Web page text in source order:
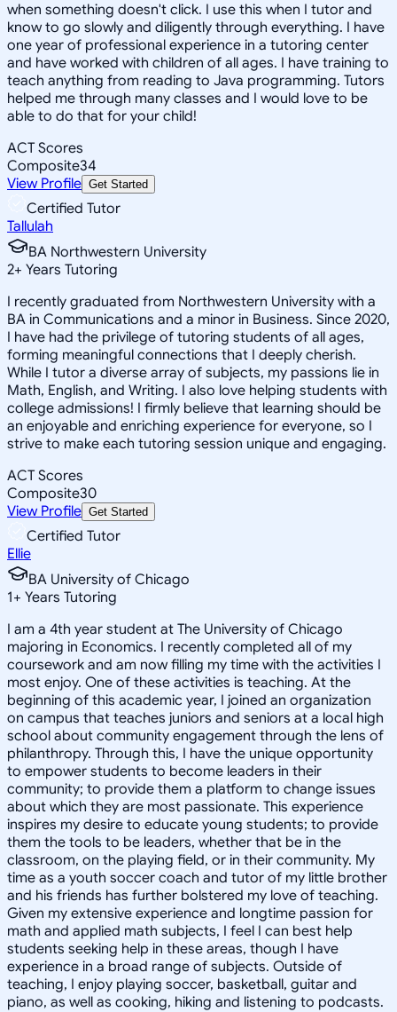
when something doesn't click. I use this when I tutor and
know to go slowly and diligently through everything. I have
one year of professional experience in a tutoring center
and have worked with children of all ages. I have training to
teach anything from reading to Java programming. Tutors
helped me through many classes and I would love to be
able to do that for your child!
ACT Scores
Composite34
View Profile Get Started
Certified Tutor
Tallulah
BA Northwestern University
2+ Years Tutoring
I recently graduated from Northwestern University with a
BA in Communications and a minor in Business. Since 2020,
I have had the privilege of tutoring students of all ages,
forming meaningful connections that I deeply cherish.
While I tutor a diverse array of subjects, my passions lie in
Math, English, and Writing. I also love helping students with
college admissions! I firmly believe that learning should be
an enjoyable and enriching experience for everyone, so I
strive to make each tutoring session unique and engaging.
ACT Scores
Composite30
View Profile Get Started
Certified Tutor
Ellie
BA University of Chicago
1+ Years Tutoring
I am a 4th year student at The University of Chicago
majoring in Economics. I recently completed all of my
coursework and am now filling my time with the activities I
most enjoy. One of these activities is teaching. At the
beginning of this academic year, I joined an organization
on campus that teaches juniors and seniors at a local high
school about community engagement through the lens of
philanthropy. Through this, I have the unique opportunity
to empower students to become leaders in their
community; to provide them a platform to change issues
about which they are most passionate. This experience
inspires my desire to educate young students; to provide
them the tools to be leaders, whether that be in the
classroom, on the playing field, or in their community. My
time as a youth soccer coach and tutor of my little brother
and his friends has further bolstered my love of teaching.
Given my extensive experience and longtime passion for
math and applied math subjects, I feel I can best help
students seeking help in these areas, though I have
experience in a broad range of subjects. Outside of
teaching, I enjoy playing soccer, basketball, guitar and
piano, as well as cooking, hiking and listening to podcasts.